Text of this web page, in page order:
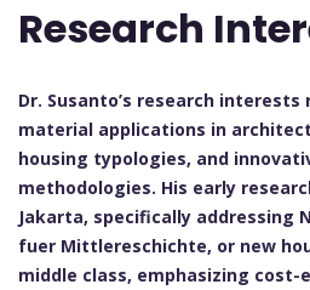
Research
Dr. Susanto’s research interests
material applications in
housing typologies, and
methodologies. His early
Jakarta, specifically addressing
fuer Mittlereschichte, or new
middle class, emphasizing